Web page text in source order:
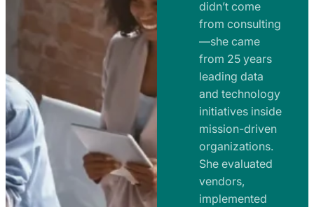
m
a
n
d
R
n
t
s
a
n
d
R
a
d
didn’t come
from consulting
—she came
from 25 years
leading data
and technology
initiatives inside
mission-driven
organizations.
She evaluated
vendors,
implemented